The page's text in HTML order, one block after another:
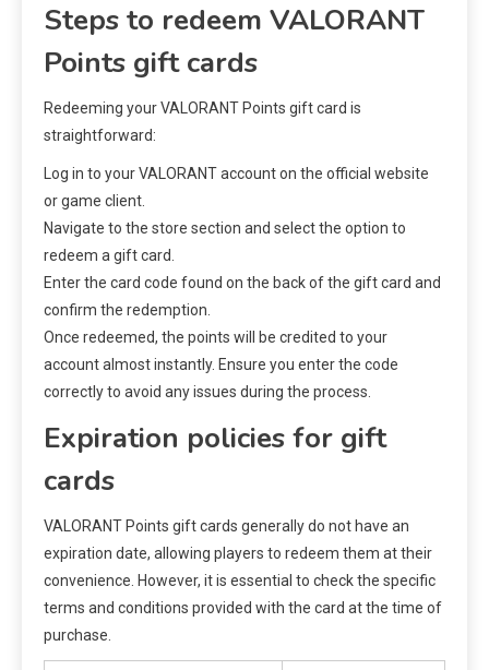
Steps to redeem VALORANT
Points gift cards
Redeeming your VALORANT Points gift card is
straightforward:
Log in to your VALORANT account on the official website
or game client.
Navigate to the store section and select the option to
redeem a gift card.
Enter the card code found on the back of the gift card and
confirm the redemption.
Once redeemed, the points will be credited to your
account almost instantly. Ensure you enter the code
correctly to avoid any issues during the process.
Expiration policies for gift
cards
VALORANT Points gift cards generally do not have an
expiration date, allowing players to redeem them at their
convenience. However, it is essential to check the specific
terms and conditions provided with the card at the time of
purchase.